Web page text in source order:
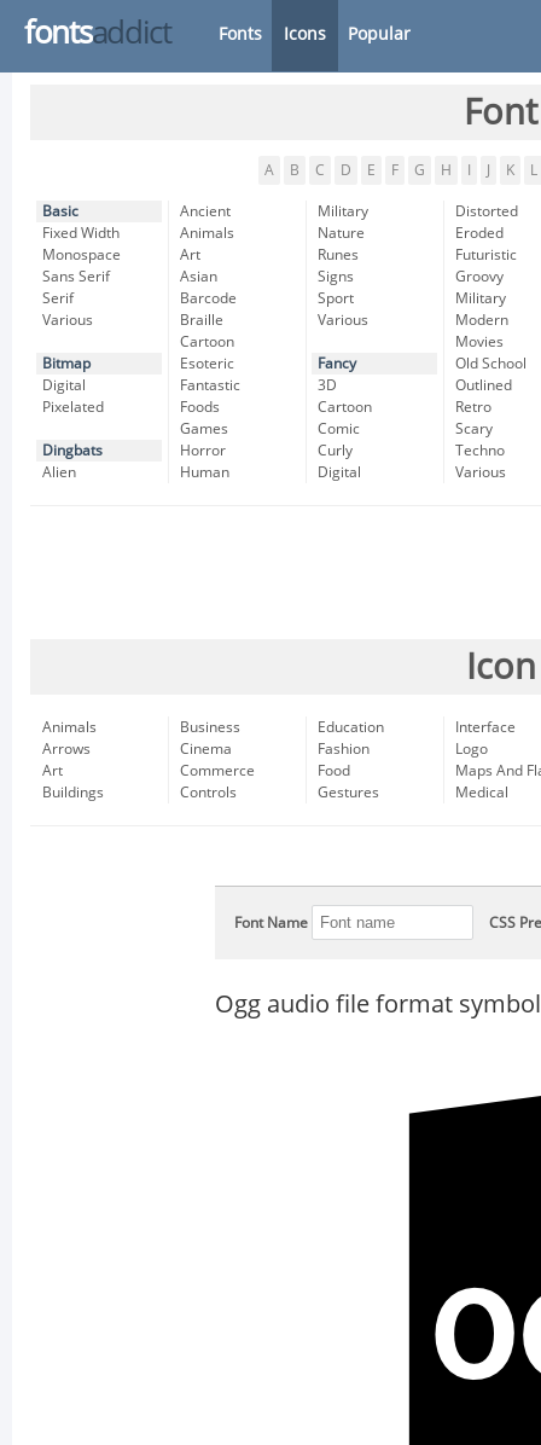
fontsaddict Fonts Icons Popular
A B C D E F G H K L
Basic
Fixed Width
Monospace
Sans Serif
Serif
Various
Bitmap
Digital
Pixelated
Dingbats
Alien
Ancient
Animals
Art
Asian
Barcode
Braille
Cartoon
Esoteric
Fantastic
Foods
Games
Horror
Human
Military
Nature
Runes
Signs
Sport
Various
Fancy
3D
Cartoon
Comic
Curly
Digital
Distorted
Eroded
Futuristic
Groovy
Military
Modern
Movies
Old School
Outlined
Retro
Scary
Techno
Various
Animals
Arrows
Art
Buildings
Business
Cinema
Commerce
Controls
Education
Fashion
Food
Gestures
Interface
Logo
Maps And
Medical
Font Name CSS
Ogg audio file format symbol